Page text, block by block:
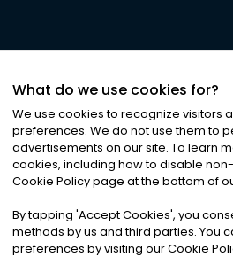
©2026Noa News Ltd. ALL
Privacy|Terms &
What do we use cookies for?
We use cookies to recognize visitors
preferences. We do not use them to
advertisements on our site. To learn
cookies, including how to disable
Cookie Policy page at the bottom of
By tapping 'Accept Cookies', you
methods by us and third parties. You
preferences by visiting our Cookie